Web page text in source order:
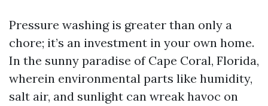
Pressure washing is greater than only a
chore; it’s an investment in your own home.
In the sunny paradise of Cape Coral, Florida,
wherein environmental parts like humidity,
salt air, and sunlight can wreak havoc on